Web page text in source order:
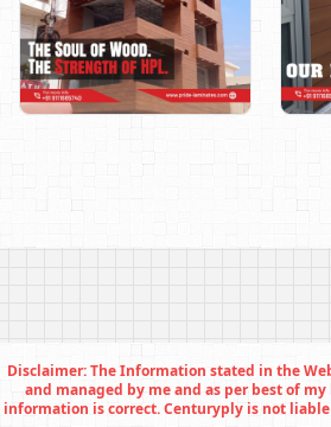
Disclaimer: The Information stated in the
and managed by me and as per best of
information is correct. Centuryply is not